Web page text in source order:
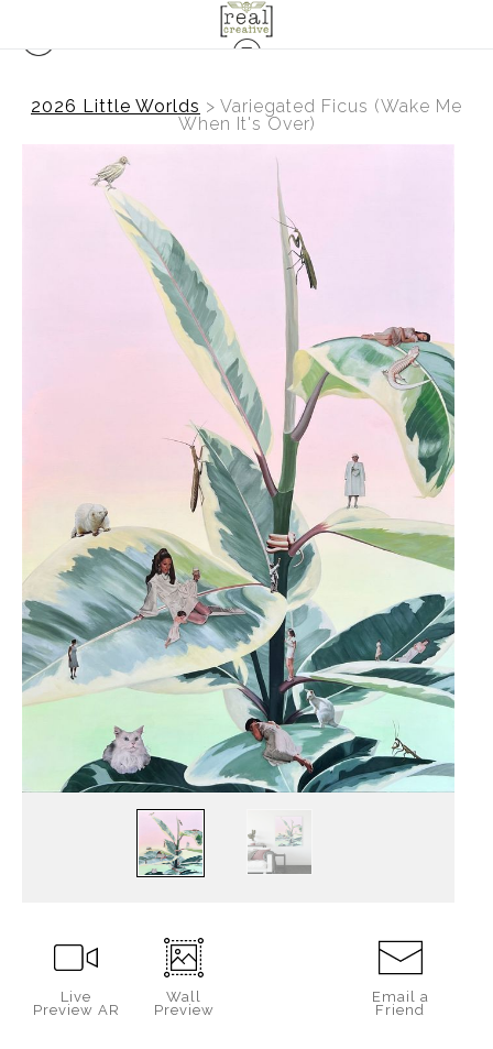
2026 Little Worlds > Variegated Ficus (Wake Me
When It's Over)
Live
Preview AR
Wall
Preview
Email a
Friend